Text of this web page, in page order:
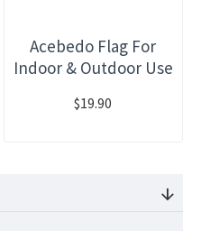
Acebedo Flag For
Indoor & Outdoor Use
$19.90